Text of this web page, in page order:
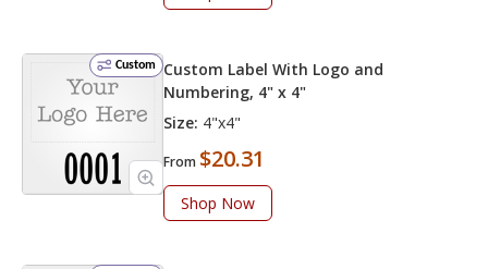
Custom
Custom Label With Logo and
Numbering, 4" x 4"
Size: 4"x4"
From $20.31
Shop Now